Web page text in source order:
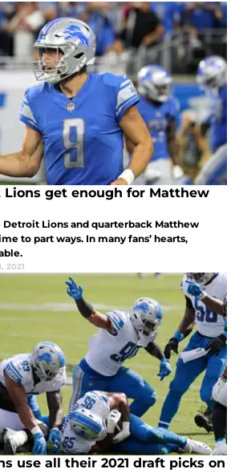
get enough for Matthew
Detroit Lions and quarterback Matthew
to part ways. In many fans’ hearts,
2021
use all their 2021 draft picks on